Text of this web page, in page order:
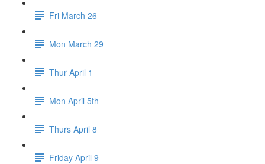
Fri March 26
Mon March 29
Thur April 1
Mon April 5th
Thurs April 8
Friday April 9